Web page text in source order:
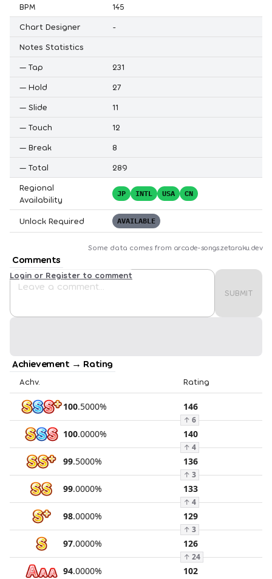
BPM
145
Chart Designer
-
Notes Statistics
— Tap
231
— Hold
27
— Slide
11
— Touch
12
— Break
8
— Total
289
Regional
Availability
JP INTL USA CN
Unlock Required AVAILABLE
Some data comes from arcade-songs.zetaraku.dev
Comments
SUBMIT
Login or Register to comment
Achievement → Rating
Achv. Rating
100.5000% 146
↑ 6
100.0000% 140
↑ 4
99.5000% 136
↑ 3
99.0000% 133
↑ 4
98.0000% 129
↑ 3
97.0000% 126
↑ 24
94.0000% 102